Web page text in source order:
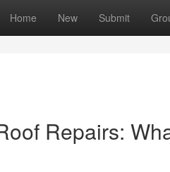
Home New Submit
Repairs: